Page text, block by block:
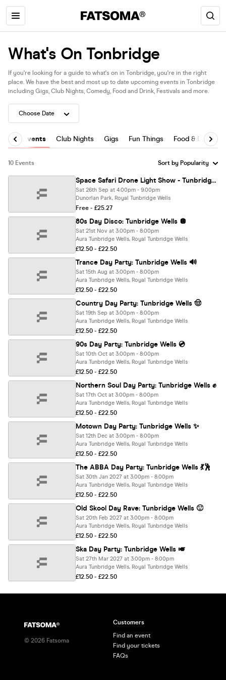
What's On Tonbridge
If you're looking for a guide to what's on in Tonbridge, you're in the right
place. We have the best and most up to date upcoming events in Tonbridge
including Gigs, Club Nights, Comedy, Food and Drink, Festivals and more.
All Events Club Nights Gigs Fun Things Food & Drink
10 Events
Space Safari Drone Light Show - Tunbridge Wells
Sat 26th Sep at 4:00pm - 9:00pm
Dunorlan Park, Royal Tunbridge Wells
Free - £25.27
80s Day Disco: Tunbridge Wells 🪩
Sat 21st Nov at 3:00pm - 8:00pm
Aura Tunbridge Wells, Royal Tunbridge Wells
£12.50 - £22.50
Trance Day Party: Tunbridge Wells 🔊
Sat 15th Aug at 3:00pm - 8:00pm
Aura Tunbridge Wells, Royal Tunbridge Wells
£12.50 - £22.50
Country Day Party: Tunbridge Wells 🤠
Sat 19th Sep at 3:00pm - 8:00pm
Aura Tunbridge Wells, Royal Tunbridge Wells
£12.50 - £22.50
90s Day Party: Tunbridge Wells 💿
Sat 10th Oct at 3:00pm - 8:00pm
Aura Tunbridge Wells, Royal Tunbridge Wells
£12.50 - £22.50
Northern Soul Day Party: Tunbridge Wells ✊
Sat 17th Oct at 3:00pm - 8:00pm
Aura Tunbridge Wells, Royal Tunbridge Wells
£12.50 - £22.50
Motown Day Party: Tunbridge Wells ✨
Sat 12th Dec at 3:00pm - 8:00pm
Aura Tunbridge Wells, Royal Tunbridge Wells
£12.50 - £22.50
The ABBA Day Party: Tunbridge Wells 💃🕺
Sat 30th Jan 2027 at 3:00pm - 8:00pm
Aura Tunbridge Wells, Royal Tunbridge Wells
£12.50 - £22.50
Old Skool Day Rave: Tunbridge Wells 🙂
Sat 20th Feb 2027 at 3:00pm - 8:00pm
Aura Tunbridge Wells, Royal Tunbridge Wells
£12.50 - £22.50
Ska Day Party: Tunbridge Wells 🎺
Sat 27th Mar 2027 at 3:00pm - 8:00pm
Aura Tunbridge Wells, Royal Tunbridge Wells
£12.50 - £22.50
© 2026 Fatsoma
Customers
Find an event
Find your tickets
FAQs